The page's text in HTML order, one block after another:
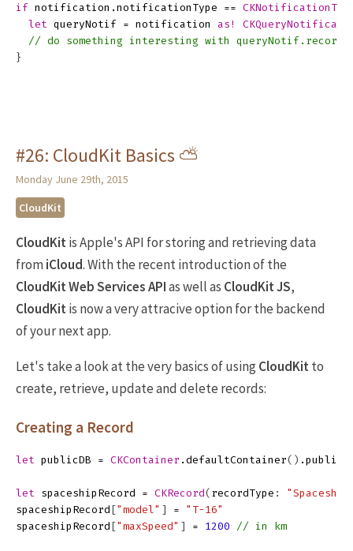
if notification . notificationType ==
let queryNotif = notification as!
// do something interesting with
}
#26: CloudKit Basics ⛅
Monday June 29th, 2015
CloudKit
CloudKitis Apple's API for storing and retrieving data
fromiCloud. With the recent introduction of the
CloudKit Web Services APIas well as CloudKit JS,
CloudKitis now a very attracive option for the backend
of your next app.
Let's take a look at the very basics of usingCloudKitto
create, retrieve, update and delete records:
Creating a Record
let publicDB = CKContainer . defaultContainer() .
let spaceshipRecord = CKRecord( recordType :
spaceshipRecord ["model" ] =
"T-16"
spaceshipRecord ["maxSpeed" ] = 1200 // in km